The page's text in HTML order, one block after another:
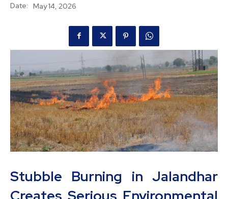
Date: May 14, 2026
Stubble Burning in Jalandhar